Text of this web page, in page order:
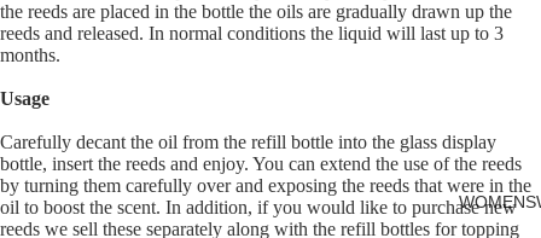
Cards
Valentine's
Cards
Open
in
screen
the reeds are placed in the bottle the oils are gradually drawn up the
reeds and released. In normal conditions the liquid will last up to 3
months.
Usage
Carefully decant the oil from the refill bottle into the glass display
bottle, insert the reeds and enjoy. You can extend the use of the reeds
by turning them carefully over and exposing the reeds that were in the
oil to boost the scent. In addition, if you would like to purchase new
reeds we sell these separately along with the refill bottles for topping